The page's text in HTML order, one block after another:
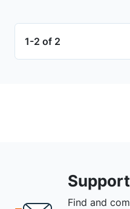
1-2 of 2
Find and